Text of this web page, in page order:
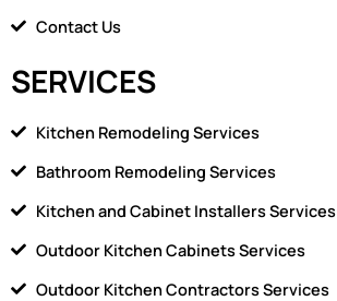
Contact Us
SERVICES
Kitchen Remodeling Services
Bathroom Remodeling Services
Kitchen and Cabinet Installers Services
Outdoor Kitchen Cabinets Services
Outdoor Kitchen Contractors Services